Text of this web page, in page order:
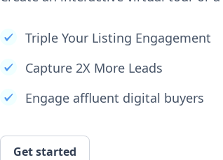
Triple Your Listing Engagement
Capture 2X More Leads
Engage affluent digital buyers
Get started